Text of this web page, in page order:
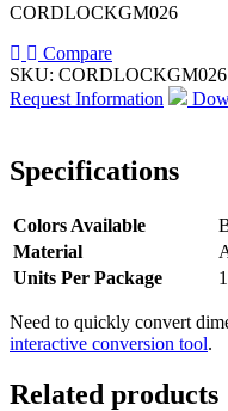
CORDLOCKGM026
Compare
SKU: CORDLOCKGM026
Request Information
Specifications
Colors Available
Material
Units Per Package
Need to quickly convert
interactive conversion tool.
Related products